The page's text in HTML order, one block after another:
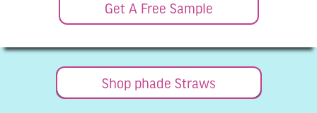
Get A Free Sample
Shop phade Straws